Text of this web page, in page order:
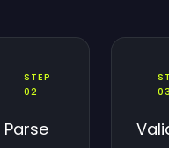
STEP
02
Parse